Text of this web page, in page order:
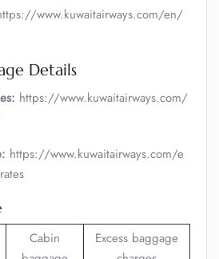
www.kuwaitairways.com/en/
Details
https://www.kuwaitairways.com/
https://www.kuwaitairways.com/e
Cabin
Excess baggage